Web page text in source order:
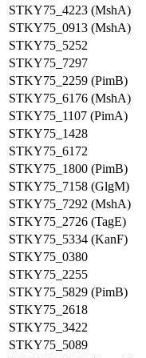
STKY75_4223 (MshA)
STKY75_0913 (MshA)
STKY75_5252
STKY75_7297
STKY75_2259 (PimB)
STKY75_6176 (MshA)
STKY75_1107 (PimA)
STKY75_1428
STKY75_6172
STKY75_1800 (PimB)
STKY75_7158 (GlgM)
STKY75_7292 (MshA)
STKY75_2726 (TagE)
STKY75_5334 (KanF)
STKY75_0380
STKY75_2255
STKY75_5829 (PimB)
STKY75_2618
STKY75_3422
STKY75_5089